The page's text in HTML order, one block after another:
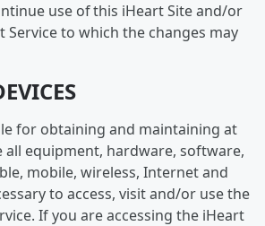
use of this iHeart Site and/or
to which the changes may
for obtaining and maintaining at
all equipment, hardware, software,
mobile, wireless, Internet and
to access, visit and/or use the
If you are accessing the iHeart